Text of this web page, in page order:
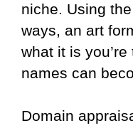
niche. Using
ways, an art
what it is
names can
Domain